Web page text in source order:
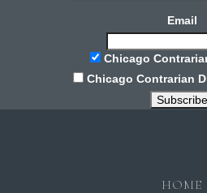
Email
Chicago
Chicago Contrarian
HOME